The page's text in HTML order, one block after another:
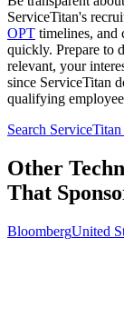
ServiceTitan's
OPT timelines, and
quickly. Prepare to
relevant, your
since ServiceTitan
qualifying
Search ServiceTitan
Other
That
BloombergUnited